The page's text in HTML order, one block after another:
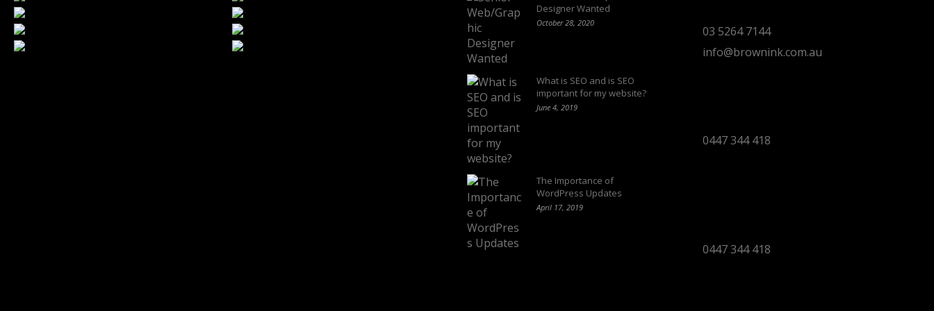
Designer Wanted
October 28, 2020
What is SEO and is SEO
important for my website?
June 4, 2019
The Importance of
WordPress Updates
April 17, 2019
03 5264 7144
info@brownink.com.au
0447 344 418
0447 344 418